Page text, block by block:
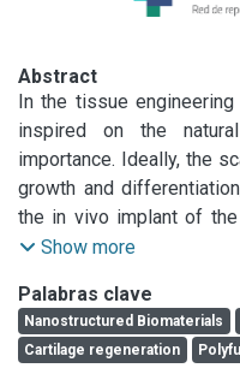
Abstract
In the tissue
inspired on the
importance. Ideally, the
growth and
the in vivo implant of the
material selection
the present work, we
based on chitosan
vinyl acetate copolymer
Show more
Palabras clave
Nanostructured Biomaterials
Cartilage regeneration